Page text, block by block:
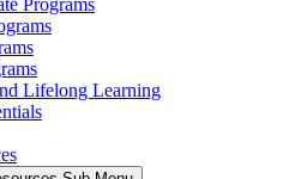
Programs
Lifelong Learning